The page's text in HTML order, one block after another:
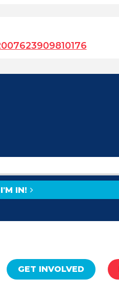
I'M IN!
GET INVOLVED